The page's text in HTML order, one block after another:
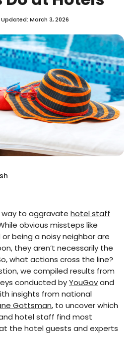
Updated: March 3, 2026
D.C.–based travel and
in the Great Lakes region.
for publications such as
Interesting Facts, you’ll find
museums or exploring
beaten path.
way to aggravate hotel staff
obvious missteps like
being a noisy neighbor are
they aren’t necessarily the
what actions cross the line?
we compiled results from
conducted byYouGovand
insights from national
Gottsman, to uncover which
hotel staff find most
the hotel guests and experts